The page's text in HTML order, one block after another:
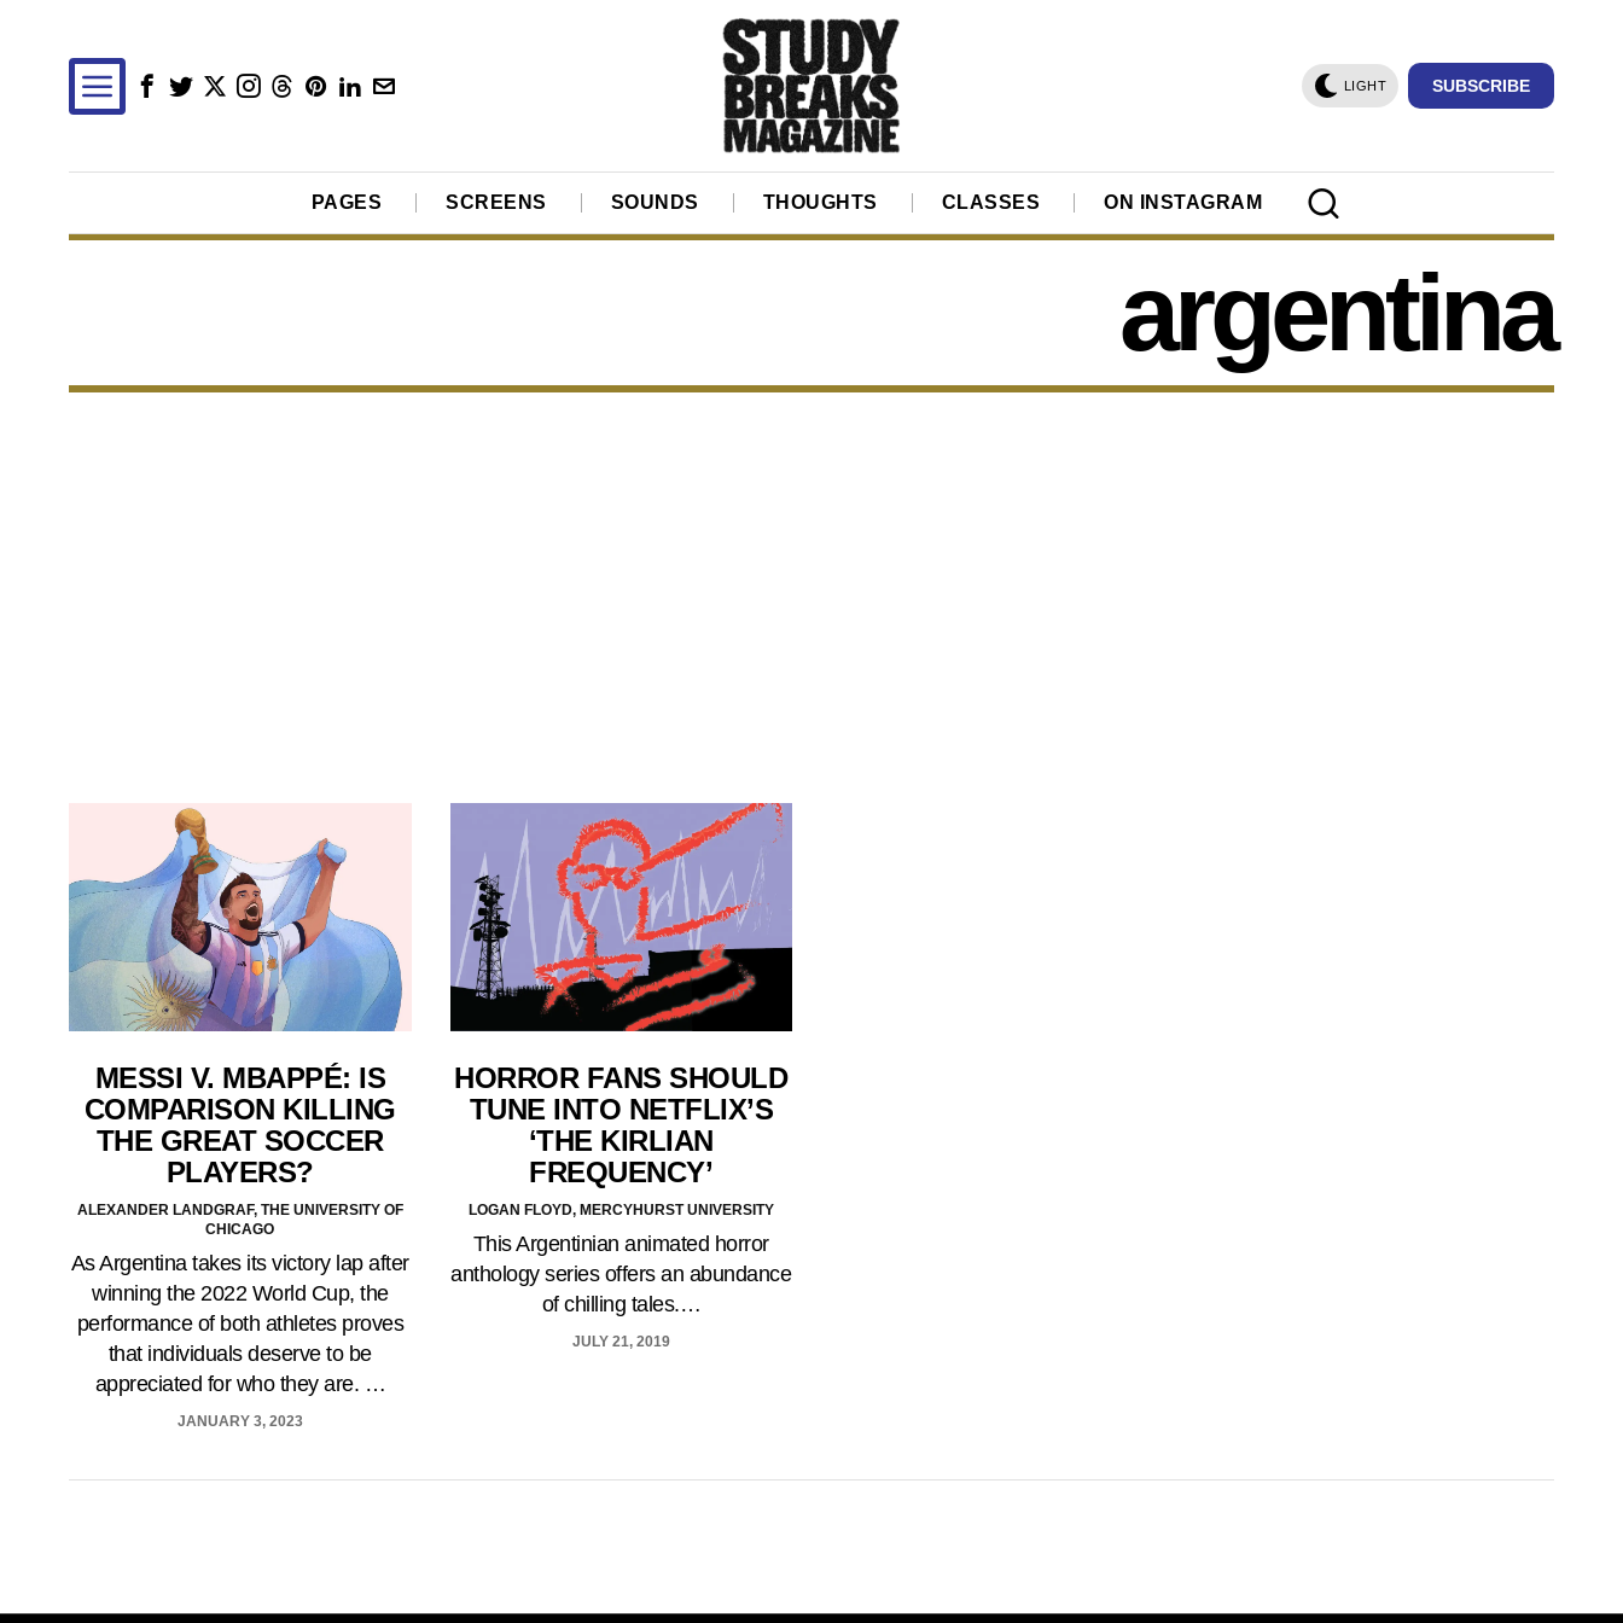
LIGHT SUBSCRIBE
PAGES SCREENS SOUNDS THOUGHTS CLASSES ON INSTAGRAM
argentina
MESSI V. MBAPPÉ: IS
COMPARISON KILLING
THE GREAT SOCCER
PLAYERS?
ALEXANDER LANDGRAF, THE UNIVERSITY OF
CHICAGO
As Argentina takes its victory lap after
winning the 2022 World Cup, the
performance of both athletes proves
that individuals deserve to be
appreciated for who they are. …
JANUARY 3, 2023
HORROR FANS SHOULD
TUNE INTO NETFLIX’S
‘THE KIRLIAN
FREQUENCY’
LOGAN FLOYD, MERCYHURST UNIVERSITY
This Argentinian animated horror
anthology series offers an abundance
of chilling tales.…
JULY 21, 2019